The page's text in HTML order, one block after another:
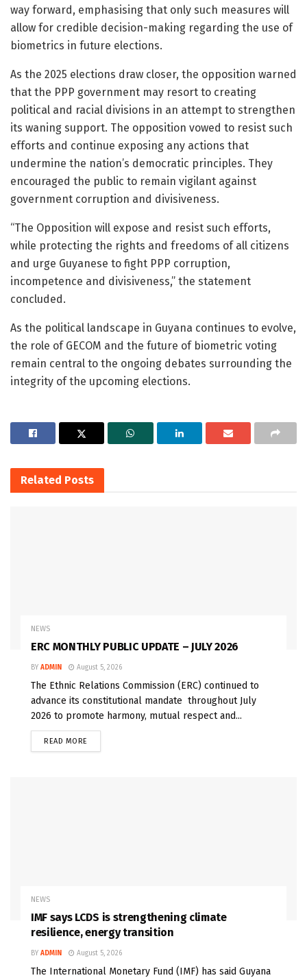
way forward, emphasising that only such measures will
allow for credible decision-making regarding the use of
biometrics in future elections.
As the 2025 elections draw closer, the opposition warned
that the PPP government may resort to creating
political and racial divisions in an attempt to strengthen
its waning support. The opposition vowed to resist such
efforts and continue exposing any actions that
undermine the nation’s democratic principles. They
encouraged the public to remain vigilant against
government corruption and divisiveness.
“The Opposition will expose and resist such efforts,
while protecting the rights and freedoms of all citizens
and urge Guyanese to fight PPP corruption,
incompetence and divisiveness,” the statement
concluded.
As the political landscape in Guyana continues to evolve,
the role of GECOM and the future of biometric voting
remain central to the ongoing debates surrounding the
integrity of the upcoming elections.
Related Posts
NEWS
ERC MONTHLY PUBLIC UPDATE – JULY 2026
BY ADMIN August 5, 2026
The Ethnic Relations Commission (ERC) continued to
advance its constitutional mandate throughout July
2026 to promote harmony, mutual respect and...
READ MORE
NEWS
IMF says LCDS is strengthening climate
resilience, energy transition
BY ADMIN August 5, 2026
The International Monetary Fund (IMF) has said Guyana